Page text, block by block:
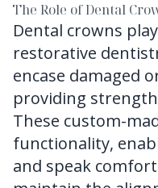
The Role of Dental
Dental crowns
restorative
encase damaged
providing
These custom-
functionality,
and speak